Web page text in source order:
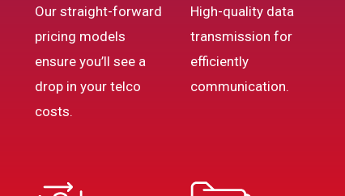
Our straight-forward
pricing models
ensure you’ll see a
drop in your telco
costs.
High-quality data
transmission for
efficiently
communication.